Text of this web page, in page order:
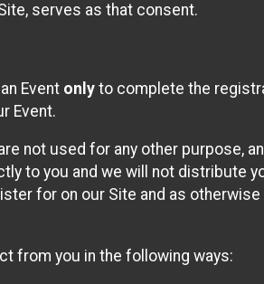
serves as that consent.
Event only to complete the
Event.
not used for any other purpose,
to you and we will not distribute
for on our Site and as
from you in the following ways: